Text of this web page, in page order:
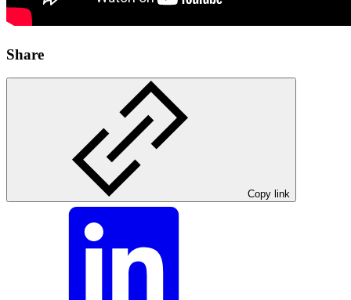
Share
Copy link